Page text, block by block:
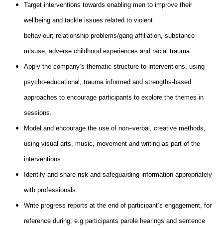
Target interventions towards enabling men to improve their
wellbeing and tackle issues related to violent
behaviour; relationship problems/gang affiliation, substance
misuse, adverse childhood experiences and racial trauma.
Apply the company’s thematic structure to interventions, using
psycho-educational, trauma informed and strengths-based
approaches to encourage participants to explore the themes in
sessions.
Model and encourage the use of non–verbal, creative methods,
using visual arts, music, movement and writing as part of the
interventions.
Identify and share risk and safeguarding information appropriately
with professionals.
Write progress reports at the end of participant’s engagement, for
reference during; e.g participants parole hearings and sentence